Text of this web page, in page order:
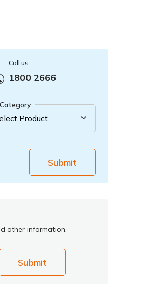
Call us:
1800 2666
Category
Submit
other information.
Submit